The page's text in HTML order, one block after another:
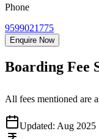
Phone
9599021775
Enquire Now
Boarding Fee
All fees mentioned are
Updated: Aug 2025